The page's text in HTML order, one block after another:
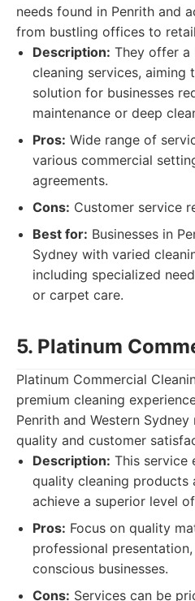
needs found in Penrith and
from bustling offices to
Description: They offer
cleaning services,
solution for businesses
maintenance or deep
Pros: Wide range of
various commercial
agreements.
Cons: Customer service
Best for: Businesses in
Sydney with varied
including specialized
or carpet care.
5. Platinum
Platinum Commercial
premium cleaning
Penrith and Western
quality and customer
Description: This service
quality cleaning products
achieve a superior level
Pros: Focus on quality
professional
conscious businesses.
Cons: Services can be